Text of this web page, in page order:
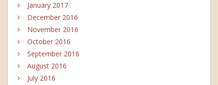
January 2017
December 2016
November 2016
October 2016
September 2016
August 2016
July 2016